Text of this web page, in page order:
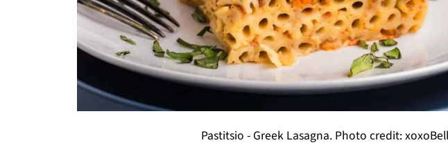
Pastitsio - Greek Lasagna. Photo credit: